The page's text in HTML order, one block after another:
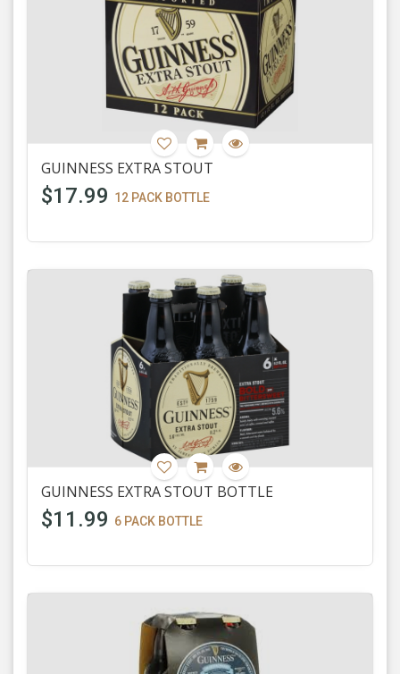
GUINNESS EXTRA STOUT
$17.99 12 PACK BOTTLE
GUINNESS EXTRA STOUT BOTTLE
$11.99 6 PACK BOTTLE